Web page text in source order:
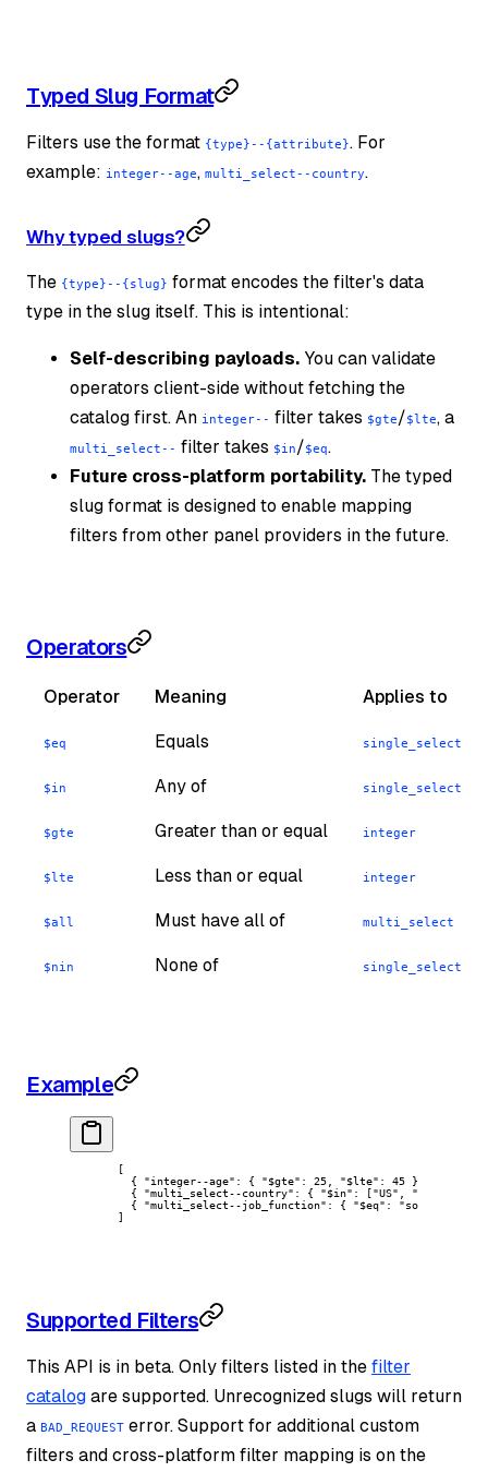
Typed Slug Format
Filters use the format {type}--{attribute}. For
example: integer--age, multi_select--country.
Why typed slugs?
The {type}--{slug} format encodes the filter's data
type in the slug itself. This is intentional:
Self-describing payloads. You can validate
operators client-side without fetching the
catalog first. An integer-- filter takes $gte/$lte, a
multi_select-- filter takes $in/$eq.
Future cross-platform portability. The typed
slug format is designed to enable mapping
filters from other panel providers in the future.
Operators
Operator Meaning Applies to
$eq Equals single_select
$in Any of single_select
$gte Greater than or equal integer
$lte Less than or equal integer
$all Must have all of multi_select
$nin None of single_select
Example
[
  {
"integer--age" : { "$gte" : 25 "$lte" : 45 } },
  {
"multi_select--country" : { "$in" : ["US" "CA"
  {
"multi_select--job_function" : { "$eq" : "software-
]
Supported Filters
This API is in beta. Only filters listed in the filter
catalog are supported. Unrecognized slugs will return
a BAD_REQUEST error. Support for additional custom
filters and cross-platform filter mapping is on the